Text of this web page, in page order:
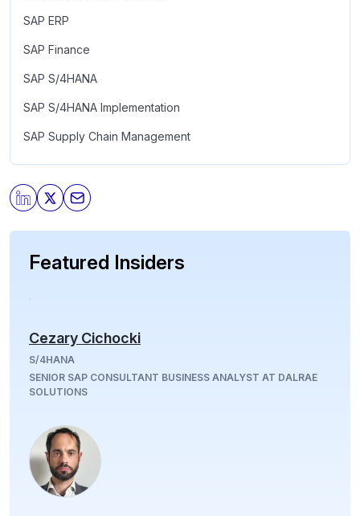
SAP ERP
SAP Finance
SAP S/4HANA
SAP S/4HANA Implementation
SAP Supply Chain Management
Featured Insiders
Cezary Cichocki
S/4HANA
SENIOR SAP CONSULTANT BUSINESS ANALYST AT DALRAE
SOLUTIONS